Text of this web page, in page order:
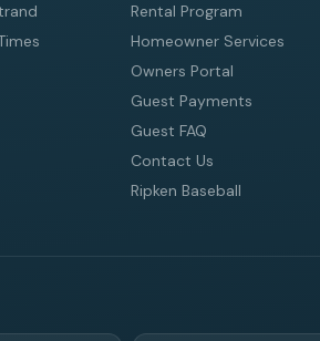
Rental Program
Homeowner Services
Owners Portal
Guest Payments
Guest FAQ
Contact Us
Ripken Baseball